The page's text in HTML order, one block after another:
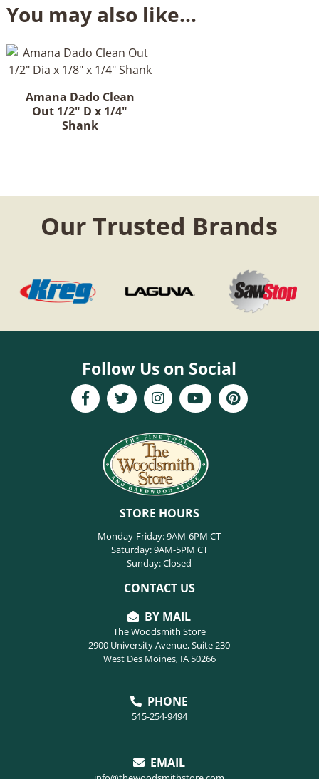
You may also like…
Amana Dado Clean
Out 1/2" D x 1/4"
Shank
Our Trusted Brands
Follow Us on Social
STORE HOURS
Monday-Friday: 9AM-6PM CT
Saturday: 9AM-5PM CT
Sunday: Closed
CONTACT US
BY MAIL
The Woodsmith Store
2900 University Avenue, Suite 230
West Des Moines, IA 50266
PHONE
515-254-9494
EMAIL